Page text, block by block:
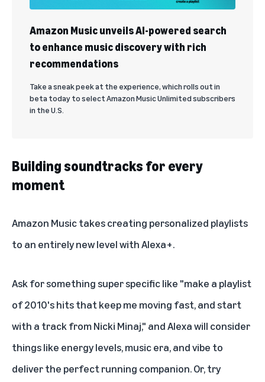
Amazon Music unveils AI-powered search
to enhance music discovery with rich
recommendations
Take a sneak peek at the experience, which rolls out in
beta today to select Amazon Music Unlimited subscribers
in the U.S.
Building soundtracks for every
moment
Amazon Music takes creating personalized playlists
to an entirely new level with Alexa+.
Ask for something super specific like "make a playlist
of 2010's hits that keep me moving fast, and start
with a track from Nicki Minaj," and Alexa will consider
things like energy levels, music era, and vibe to
deliver the perfect running companion. Or, try